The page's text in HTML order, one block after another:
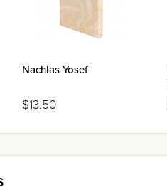
Nachlas Yosef
$13.50